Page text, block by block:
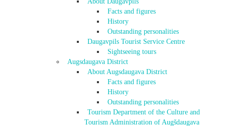
Facts and figures
History
Outstanding personalities
Daugavpils Tourist Service Centre
Sightseeing tours
Augsdaugava District
About Augsdaugava District
Facts and figures
History
Outstanding personalities
Tourism Department of the Culture and
Tourism Administration of Augšdaugava